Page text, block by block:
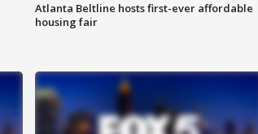
Atlanta Beltline hosts first-ever affordable
housing fair